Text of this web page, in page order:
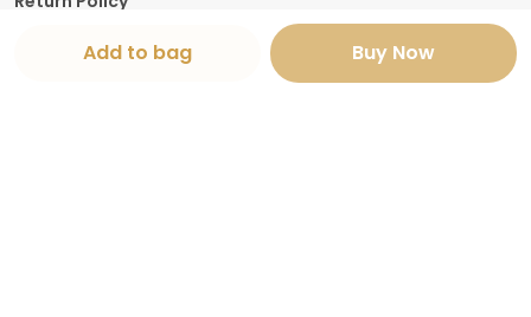
Add to bag Buy Now
Shipping Policy